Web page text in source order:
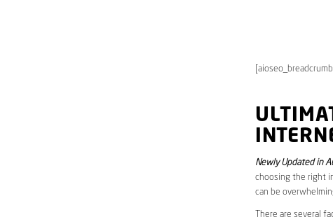
Newly Updated in
choosing the right
can be
There are several